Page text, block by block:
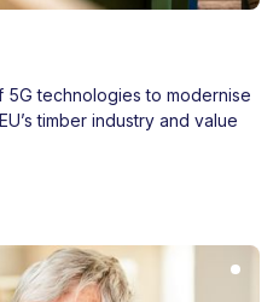
technologies to modernise
timber industry and value